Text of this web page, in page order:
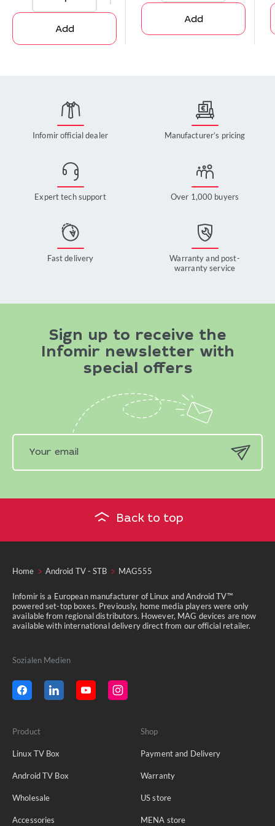
Add
Add
Infomir official dealer Manufacturer’s pricing
Expert tech support Over 1,000 buyers
Fast delivery
Warranty and post-
warranty service
Sign up to receive the
Infomir newsletter with
special offers
Back to top
Home Android TV - STB MAG555
Infomir is a European manufacturer of Linux and Android TV™
powered set-top boxes. Previously, home media players were only
available from regional distributors. However, MAG devices are now
available with international delivery direct from our official retailer.
Sozialen Medien
Product
Linux TV Box
Android TV Box
Wholesale
Accessories
Shop
Payment and Delivery
Warranty
US store
MENA store